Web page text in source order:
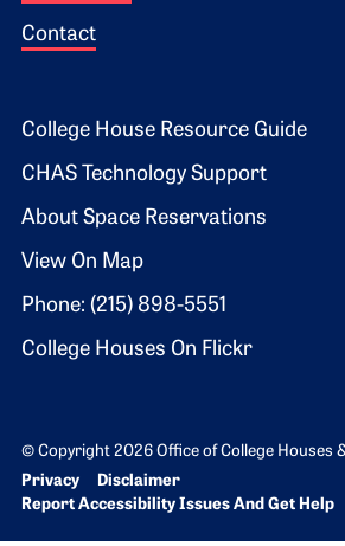
Contact
Footer 2
College House Resource Guide
CHAS Technology Support
About Space Reservations
View On Map
Phone: (215) 898-5551
College Houses On Flickr
© Copyright 2026 Office of College Houses
Bottom Footer menu
Privacy
Disclaimer
Report Accessibility Issues And Get Help